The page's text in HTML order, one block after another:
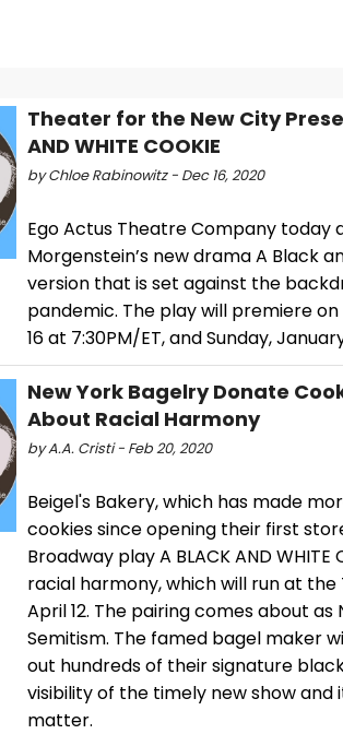
Theater for the New City
AND WHITE COOKIE
by Chloe Rabinowitz - Dec 16, 2020
Ego Actus Theatre Company today
Morgenstein’s new drama A Black
version that is set against the
pandemic. The play will premiere
16 at 7:30PM/ET, and Sunday,
New York Bagelry Donate
About Racial Harmony
by A.A. Cristi - Feb 20, 2020
Beigel's Bakery, which has made
cookies since opening their first
Broadway play A BLACK AND
racial harmony, which will run at
April 12. The pairing comes about
Semitism. The famed bagel maker
out hundreds of their signature
visibility of the timely new show
matter.